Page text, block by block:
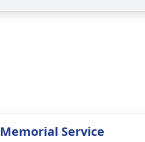
Memorial Service